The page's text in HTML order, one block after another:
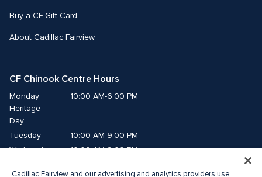
Buy a CF Gift Card
About Cadillac Fairview
CF Chinook Centre Hours
Monday
Heritage
Day
10:00 AM-6:00 PM
Tuesday
10:00 AM-9:00 PM
Wednesday
10:00 AM-9:00 PM
Cadillac Fairview and our advertising and analytics providers use